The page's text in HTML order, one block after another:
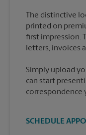
The distinctive
printed on
first impression.
Simply upload
can start
correspondence
SCHEDULE